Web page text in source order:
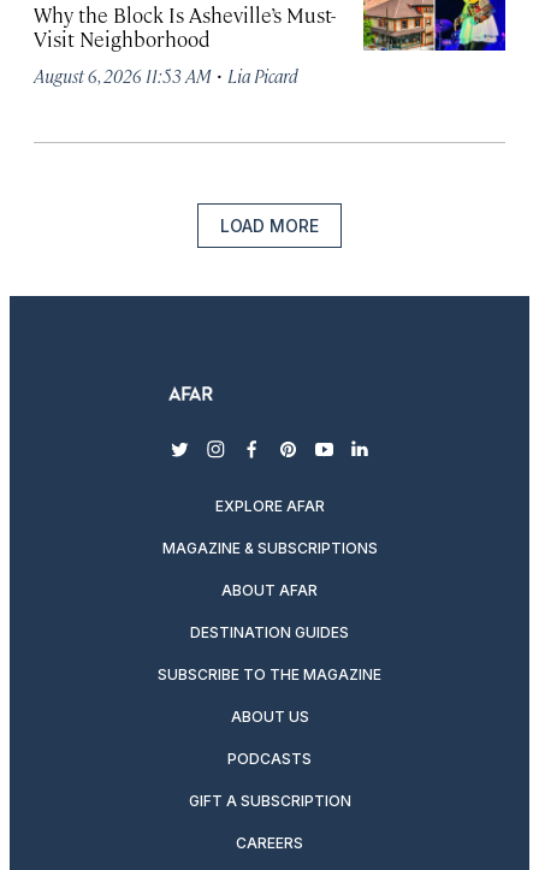
Why the Block Is Asheville’s Must-
Visit Neighborhood
August 6, 2026 11:53 AM · Lia Picard
LOAD MORE
twitterinstagram
facebook
pinterest
youtubelinkedin
EXPLORE AFAR
MAGAZINE & SUBSCRIPTIONS
ABOUT AFAR
DESTINATION GUIDES
SUBSCRIBE TO THE MAGAZINE
ABOUT US
PODCASTS
GIFT A SUBSCRIPTION
CAREERS